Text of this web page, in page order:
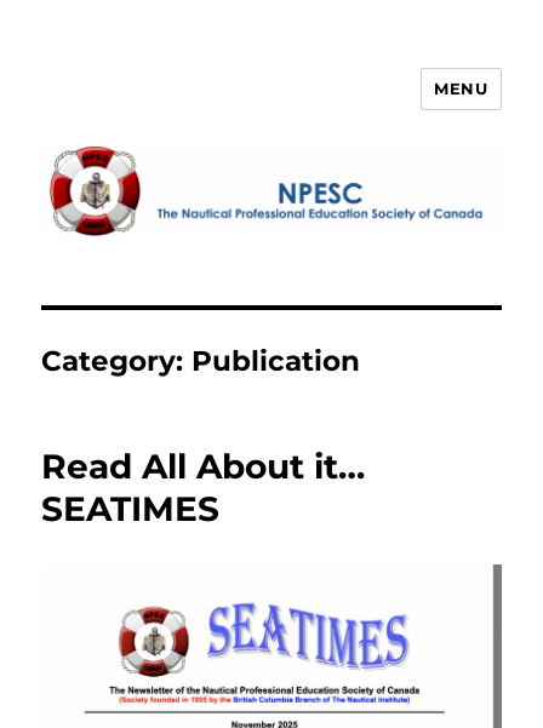
MENU
Category: Publication
Read All About it…
SEATIMES